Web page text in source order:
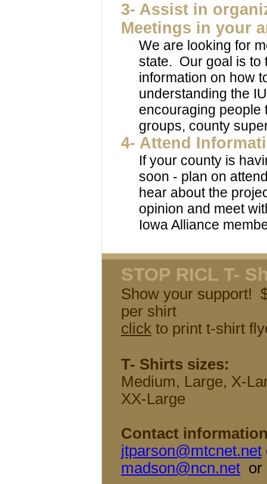
3- Assist in
Meetings in your
We are looking for
state. Our goal is to
information on how
understanding the
encouraging people
groups, county
4- Attend
If your county is
soon - plan on
hear about the
opinion and meet
Iowa Alliance
STOP RICL T-
Show your support!
per shirt
click to print t-shirt
T- Shirts sizes:
Medium, Large, X-
XX-Large
Contact
jtparson@mtcnet.net
madson@ncn.net or